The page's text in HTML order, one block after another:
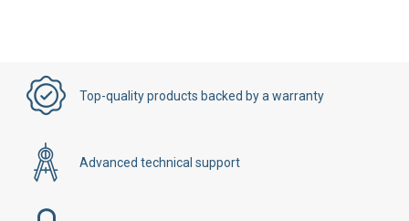
Top-quality products backed by a warranty
Advanced technical support